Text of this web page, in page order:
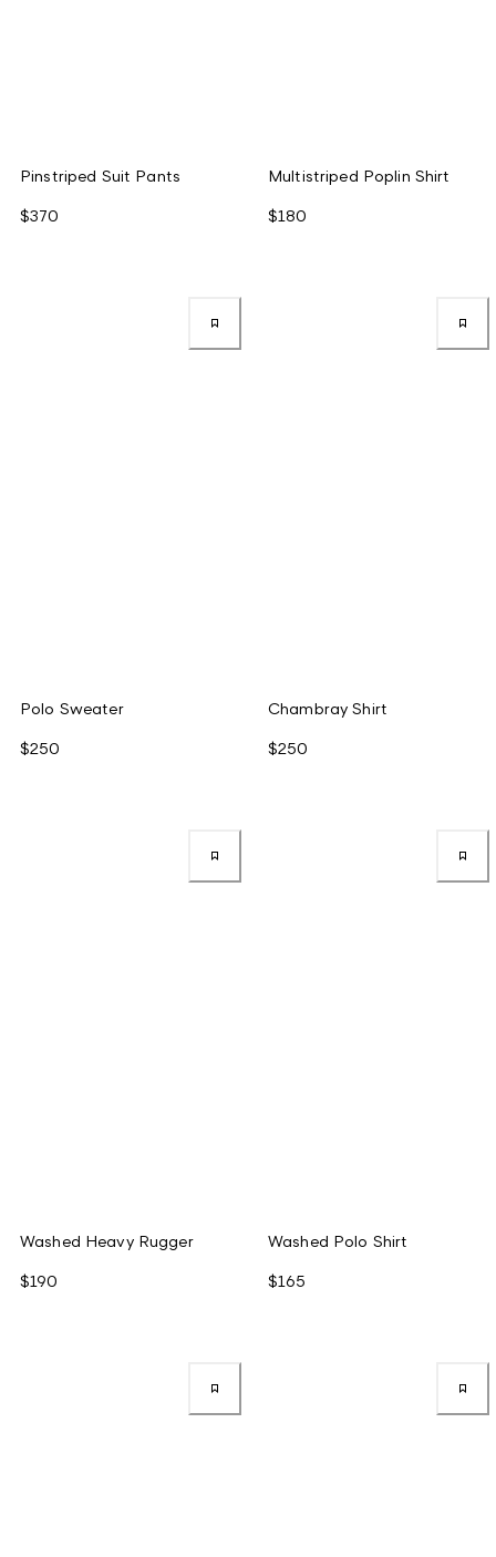
Pinstriped Suit Pants
$370
Multistriped Poplin Shirt
$180
Polo Sweater
$250
Chambray Shirt
$250
Washed Heavy Rugger
$190
Washed Polo Shirt
$165